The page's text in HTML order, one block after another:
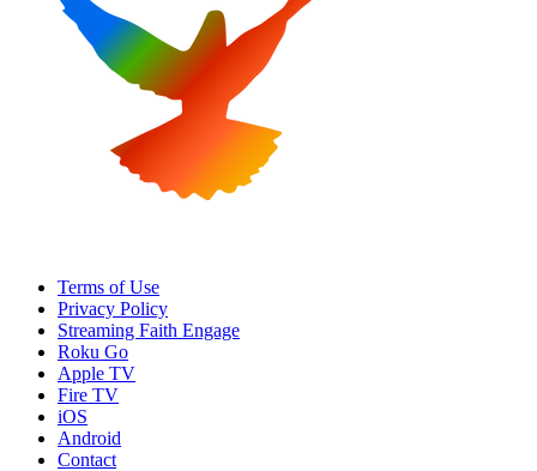
Terms of Use
Privacy Policy
Streaming Faith Engage
Roku Go
Apple TV
Fire TV
iOS
Android
Contact